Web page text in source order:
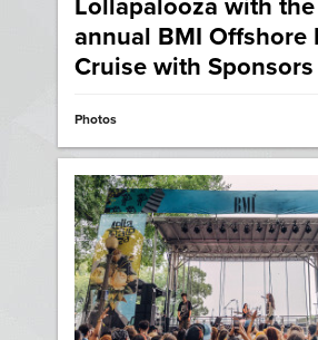
Lollapalooza with
annual BMI Offshore
Cruise with Sponsors
Photos